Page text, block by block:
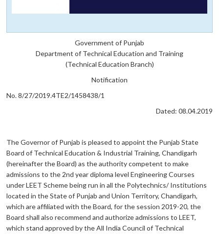
Government of Punjab
Department of Technical Education and Training
(Technical Education Branch)
Notification
No. 8/27/2019.4TE2/1458438/1
Dated: 08.04.2019
The Governor of Punjab is pleased to appoint the Punjab State
Board of Technical Education & Industrial Training, Chandigarh
(hereinafter the Board) as the authority competent to make
admissions to the 2nd year diploma level Engineering Courses
under LEET Scheme being run in all the Polytechnics/ Institutions
located in the State of Punjab and Union Territory, Chandigarh,
which are affiliated with the Board, for the session 2019-20, the
Board shall also recommend and authorize admissions to LEET,
which stand approved by the All India Council of Technical